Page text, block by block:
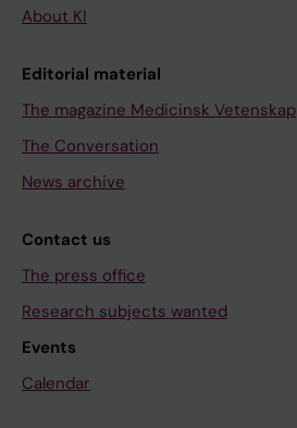
About KI
Editorial material
The magazine Medicinsk Vetenskap
The Conversation
News archive
Contact us
The press office
Research subjects wanted
Events
Calendar